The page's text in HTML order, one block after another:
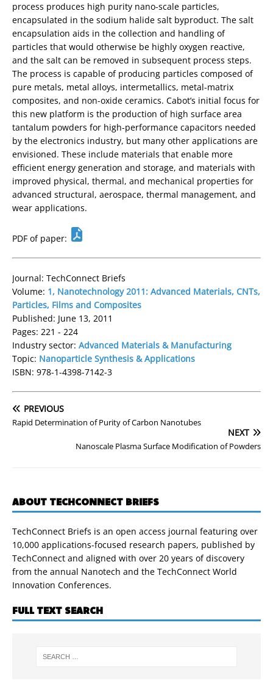
process produces high purity nano-scale particles,
encapsulated in the sodium halide salt byproduct. The salt
encapsulation aids in the collection and handling of
particles that would otherwise be highly oxygen reactive,
and the salt can be removed in subsequent process steps.
The process is capable of producing particles composed of
pure metals, metal alloys, intermetallics, metal-matrix
composites, and non-oxide ceramics. Cabot’s initial focus for
this new platform is the production of high surface area
tantalum powders for high-performance capacitors needed
by the electronics industry, but many other applications are
envisioned. These include materials that enable more
efficient energy generation and storage, and materials with
improved physical, thermal, and mechanical properties for
advanced structural, aerospace, thermal management, and
wear applications.
PDF of paper:
Journal: TechConnect Briefs
Volume: 1, Nanotechnology 2011: Advanced Materials, CNTs,
Particles, Films and Composites
Published: June 13, 2011
Pages: 221 - 224
Industry sector: Advanced Materials & Manufacturing
Topic: Nanoparticle Synthesis & Applications
ISBN: 978-1-4398-7142-3
PREVIOUS
Rapid Determination of Purity of Carbon Nanotubes
NEXT
Nanoscale Plasma Surface Modification of Powders
ABOUT TECHCONNECT BRIEFS
TechConnect Briefs is an open access journal featuring over
10,000 applications-focused research papers, published by
TechConnect and aligned with over 20 years of discovery
from the annual Nanotech and the TechConnect World
Innovation Conferences.
FULL TEXT SEARCH